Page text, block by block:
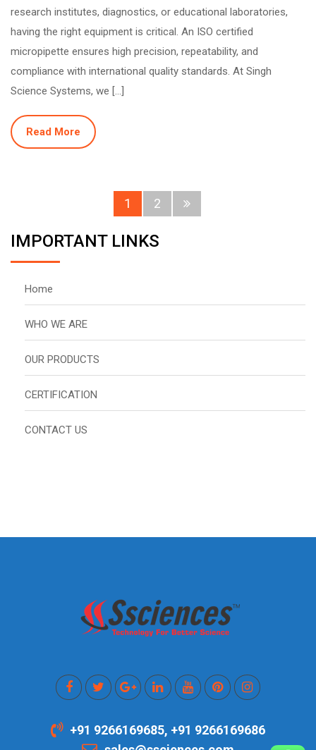
research institutes, diagnostics, or educational laboratories,
having the right equipment is critical. An ISO certified
micropipette ensures high precision, repeatability, and
compliance with international quality standards. At Singh
Science Systems, we […]
Read More
1 2
IMPORTANT LINKS
Home
WHO WE ARE
OUR PRODUCTS
CERTIFICATION
CONTACT US
+91 9266169685, +91 9266169686